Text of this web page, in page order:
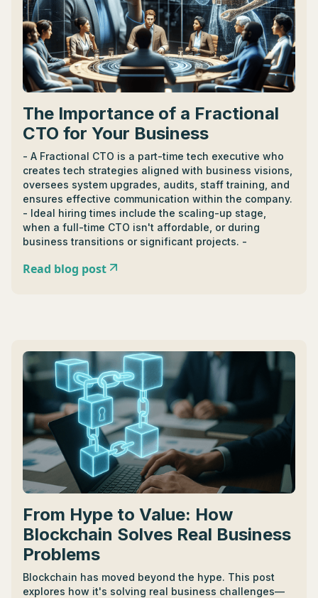
The Importance of a Fractional
CTO for Your Business
- A Fractional CTO is a part-time tech executive who
creates tech strategies aligned with business visions,
oversees system upgrades, audits, staff training, and
ensures effective communication within the company.
- Ideal hiring times include the scaling-up stage,
when a full-time CTO isn't affordable, or during
business transitions or significant projects. -
flexible expertise across multiple businesses rather
LinkedIn, Indeed, and CTO Academy, as well as
networking events. - Benefits include fresh
perspectives, fostering innovation, leading in product
development and technology adoption, and boosting
business success. - To become a Fractional CTO, one
needs robust tech knowledge, business strategy
insight, significant people skills, continuous learning,
leadership experiences, and wide networking.
Read blog post
From Hype to Value: How
Blockchain Solves Real Business
Problems
Blockchain has moved beyond the hype. This post
explores how it's solving real business challenges—